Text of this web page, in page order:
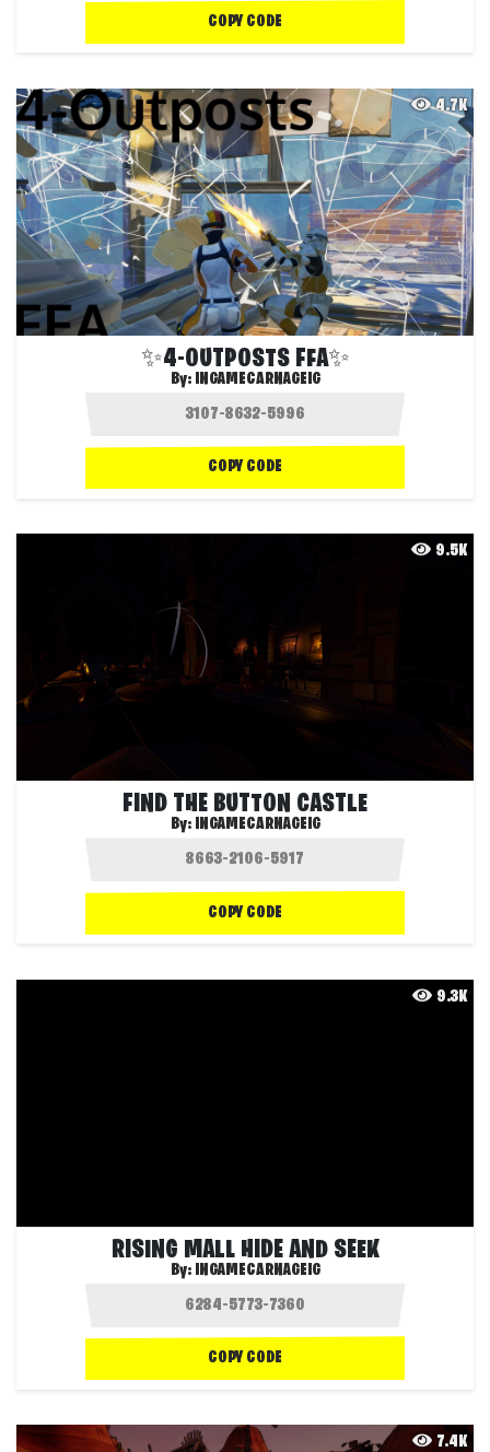
COPY CODE
4.7K
✨4-OUTPOSTS FFA✨
By: INGAMECARNAGEIG
COPY CODE
9.5K
FIND THE BUTTON CASTLE
By: INGAMECARNAGEIG
COPY CODE
9.3K
RISING MALL HIDE AND SEEK
By: INGAMECARNAGEIG
COPY CODE
7.4K